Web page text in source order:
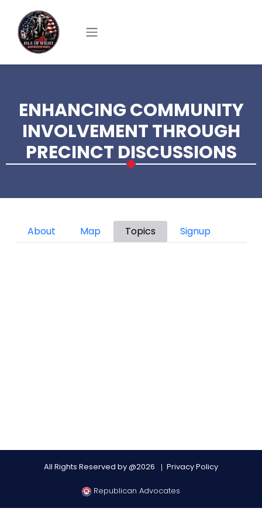
ENHANCING COMMUNITY
INVOLVEMENT THROUGH
PRECINCT DISCUSSIONS
Primary tabs
About Map Topics Signup
All Rights Reserved by @2026 Privacy Policy
Republican Advocates